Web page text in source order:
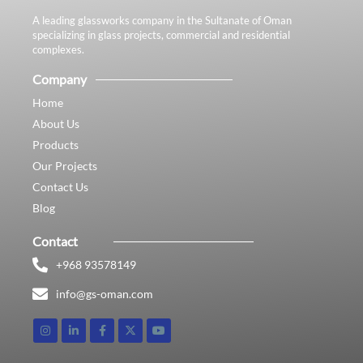
A leading glassworks company in the Sultanate of Oman
specializing in glass projects, commercial and residential
complexes.
Company
Home
About Us
Products
Our Projects
Contact Us
Blog
Contact
+968 93578149​
info@gs-oman.com